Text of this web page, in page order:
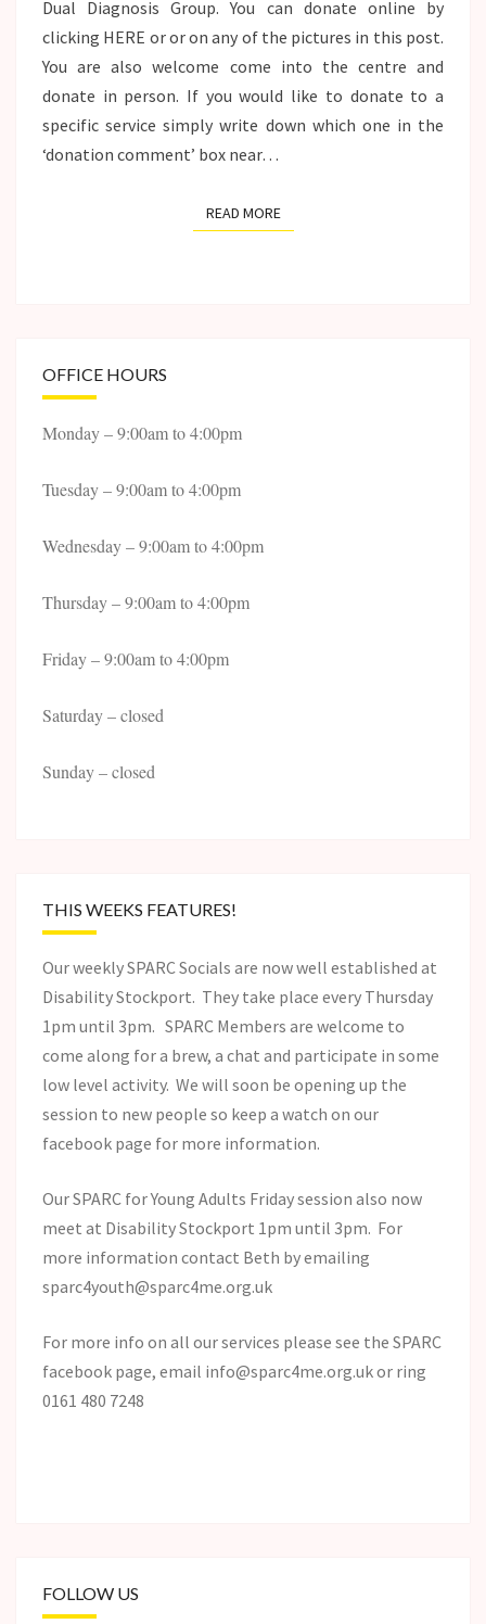
Dual Diagnosis Group. You can donate online by
clicking HERE or or on any of the pictures in this post.
You are also welcome come into the centre and
donate in person. If you would like to donate to a
specific service simply write down which one in the
‘donation comment’ box near…
READ MOREREAD MORE
OFFICE HOURS
Monday – 9:00am to 4:00pm
Tuesday – 9:00am to 4:00pm
Wednesday – 9:00am to 4:00pm
Thursday – 9:00am to 4:00pm
Friday – 9:00am to 4:00pm
Saturday – closed
Sunday – closed
THIS WEEKS FEATURES!
Our weekly SPARC Socials are now well established at
Disability Stockport. They take place every Thursday
1pm until 3pm. SPARC Members are welcome to
come along for a brew, a chat and participate in some
low level activity. We will soon be opening up the
session to new people so keep a watch on our
facebook page for more information.
Our SPARC for Young Adults Friday session also now
meet at Disability Stockport 1pm until 3pm. For
more information contact Beth by emailing
sparc4youth@sparc4me.org.uk
For more info on all our services please see the SPARC
facebook page, email info@sparc4me.org.uk or ring
0161 480 7248
FOLLOW US